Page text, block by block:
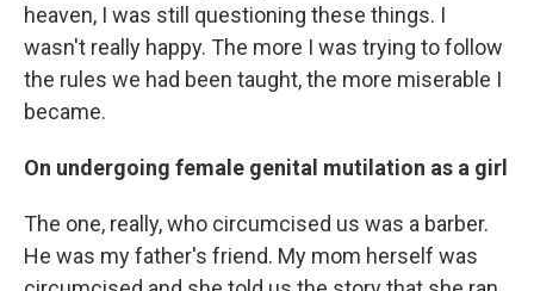
heaven, I was still questioning these things. I
wasn't really happy. The more I was trying to follow
the rules we had been taught, the more miserable I
became.
On undergoing female genital mutilation as a girl
The one, really, who circumcised us was a barber.
He was my father's friend. My mom herself was